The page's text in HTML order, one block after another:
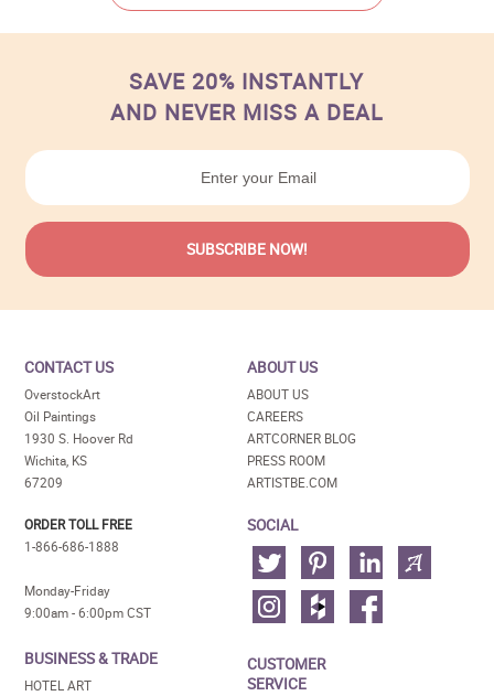
SAVE 20% INSTANTLY
AND NEVER MISS A DEAL
CONTACT US
OverstockArt
Oil Paintings
1930 S. Hoover Rd
Wichita, KS
67209
ORDER TOLL FREE
1-866-686-1888
Monday-Friday
9:00am - 6:00pm CST
BUSINESS & TRADE
HOTEL ART
ABOUT US
ABOUT US
CAREERS
ARTCORNER BLOG
PRESS ROOM
ARTISTBE.COM
SOCIAL
CUSTOMER
SERVICE